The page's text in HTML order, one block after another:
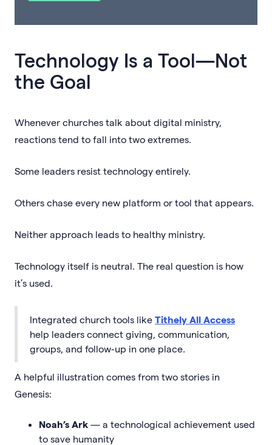
Technology Is a Tool—Not
the Goal
Whenever churches talk about digital ministry,
reactions tend to fall into two extremes.
Some leaders resist technology entirely.
Others chase every new platform or tool that appears.
Neither approach leads to healthy ministry.
Technology itself is neutral. The real question is how
it’s used.
Integrated church tools like Tithely All Access
help leaders connect giving, communication,
groups, and follow-up in one place.
A helpful illustration comes from two stories in
Genesis:
Noah’s Ark — a technological achievement used
to save humanity